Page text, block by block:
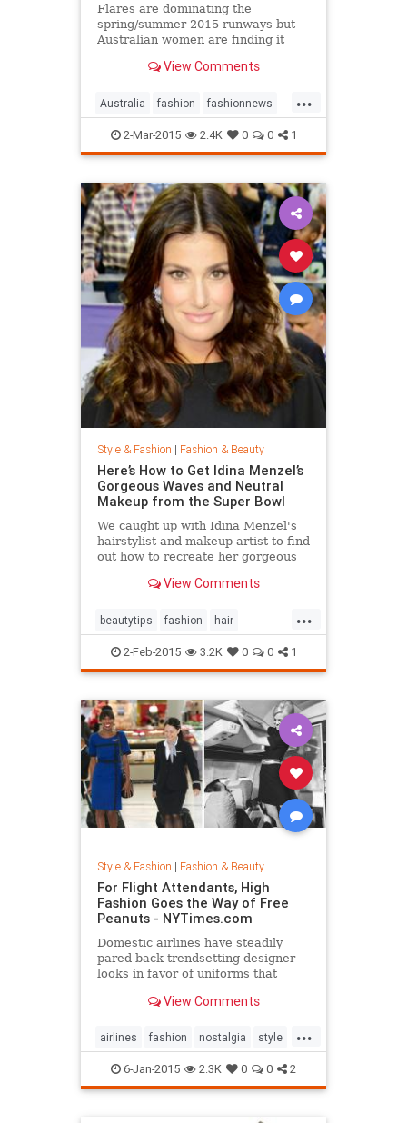
Flares are dominating the
spring/summer 2015 runways but
Australian women are finding it
View Comments
...
Australia fashion fashionnews
jeans style
2-Mar-2015 2.4K 0 0 1
Style & Fashion | Fashion & Beauty
Here’s How to Get Idina Menzel’s
Gorgeous Waves and Neutral
Makeup from the Super Bowl
We caught up with Idina Menzel's
hairstylist and makeup artist to find
out how to recreate her gorgeous
View Comments
...
beautytips fashion hair
IdinaMenzel Style
2-Feb-2015 3.2K 0 0 1
Style & Fashion | Fashion & Beauty
For Flight Attendants, High
Fashion Goes the Way of Free
Peanuts - NYTimes.com
Domestic airlines have steadily
pared back trendsetting designer
looks in favor of uniforms that
flying experience.View Comments
...
airlines fashion nostalgia style
the50s the60s vintage
vintagefashion
6-Jan-2015 2.3K 0 0 2